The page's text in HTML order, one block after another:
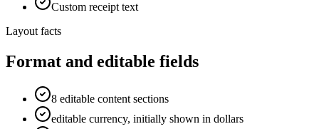
Custom receipt text
Layout facts
Format and editable fields
8 editable content sections
editable currency, initially shown in dollars